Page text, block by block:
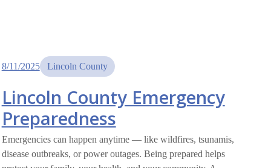
8/11/2025 Lincoln County
Lincoln County Emergency
Preparedness
Emergencies can happen anytime — like wildfires, tsunamis,
disease outbreaks, or power outages. Being prepared helps